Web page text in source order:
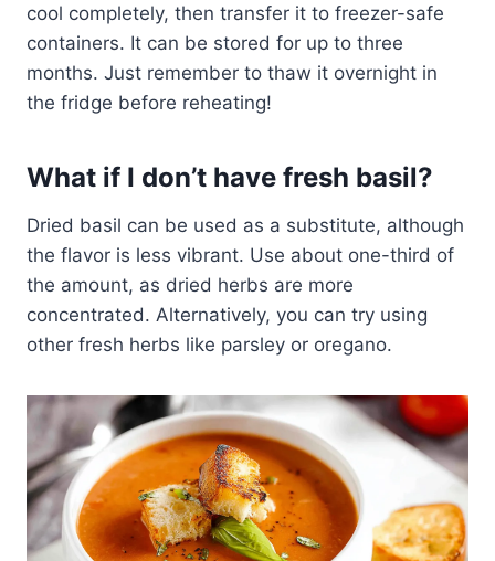
cool completely, then transfer it to freezer-safe
containers. It can be stored for up to three
months. Just remember to thaw it overnight in
the fridge before reheating!
What if I don’t have fresh basil?
Dried basil can be used as a substitute, although
the flavor is less vibrant. Use about one-third of
the amount, as dried herbs are more
concentrated. Alternatively, you can try using
other fresh herbs like parsley or oregano.